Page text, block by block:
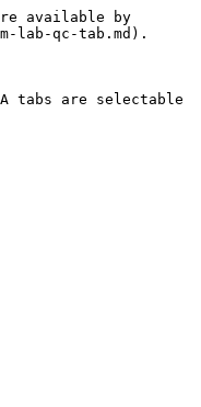
available by
lab-qc-tab.md).
tabs are selectable